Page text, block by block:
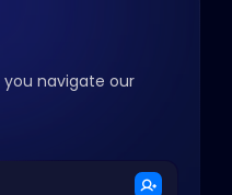
navigate our